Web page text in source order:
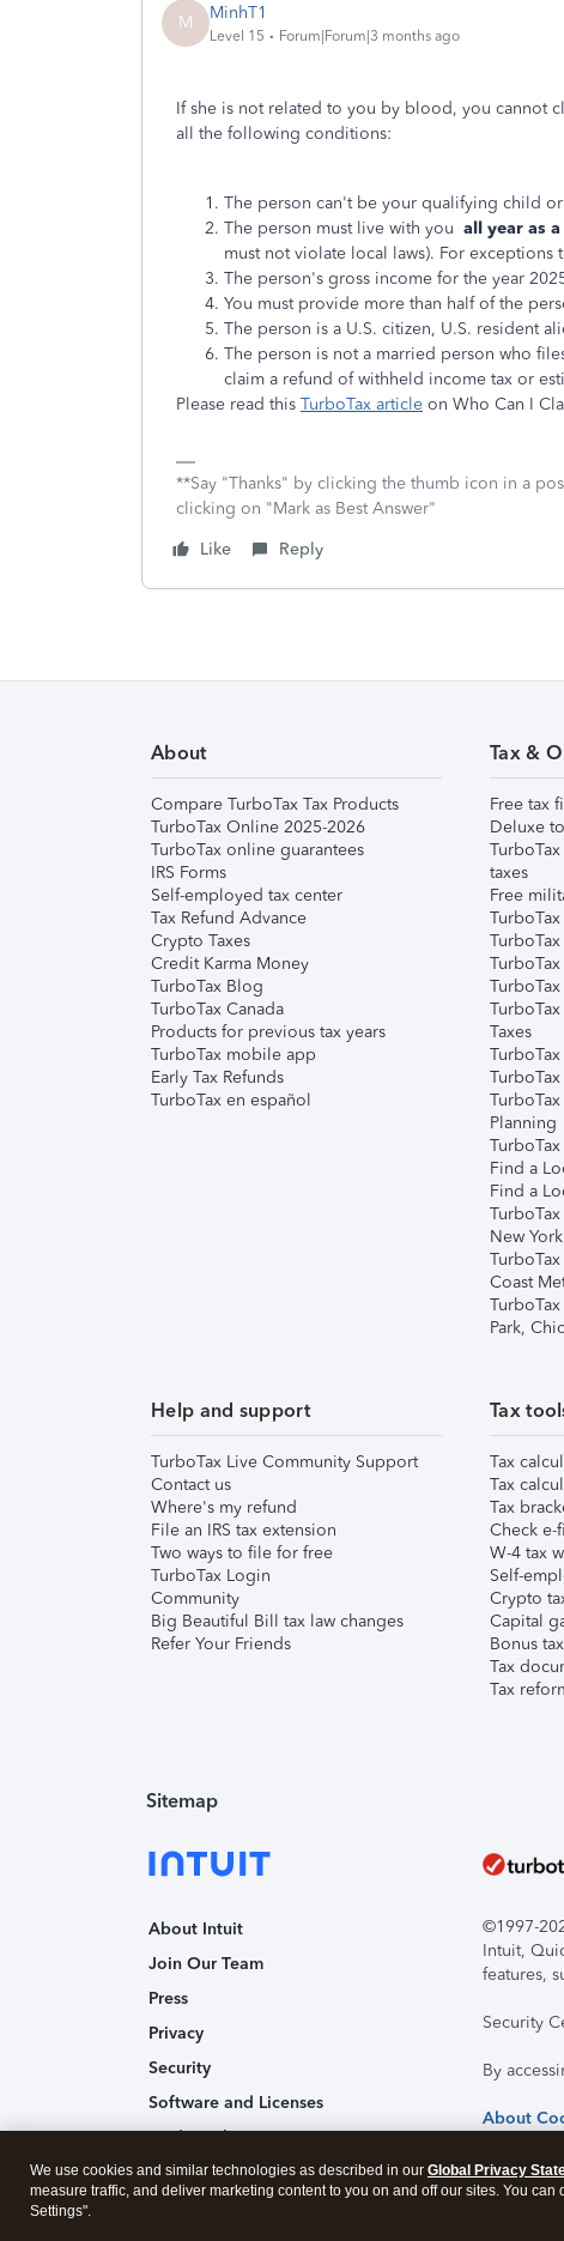
M MinhT1
Level 15 Forum|Forum|3 months ago
If she is not related to you by blood, you cannot
all the following conditions:
The person can't be your qualifying child
The person must live with you all year as
must not violate local laws). For exceptions
The person's gross income for the year
You must provide more than half of the
The person is a U.S. citizen, U.S. resident
The person is not a married person who
claim a refund of withheld income tax or
Please read this TurboTax article on Who Can I
**Say "Thanks" by clicking the thumb icon in a
clicking on "Mark as Best Answer"
Like
Reply
About
Compare TurboTax Tax Products
TurboTax Online 2025-2026
TurboTax online guarantees
IRS Forms
Self-employed tax center
Tax Refund Advance
Crypto Taxes
Credit Karma Money
TurboTax Blog
TurboTax Canada
Products for previous tax years
TurboTax mobile app
Early Tax Refunds
TurboTax en español
Tax &
Free tax
Deluxe
taxes
Free
Taxes
Planning
Find a
Find a
New York
Coast
Park,
Help and support
TurboTax Live Community Support
Contact us
Where's my refund
File an IRS tax extension
Two ways to file for free
TurboTax Login
Community
Big Beautiful Bill tax law changes
Refer Your Friends
Tax
Tax
Tax
Tax
Check e-
W-4 tax
Self-
Crypto
Capital
Bonus
Tax
Tax
Sitemap
About Intuit
Join Our Team
Press
Privacy
Security
Software and Licenses
Trademark Notices
Affiliates and Partners
©1997-
Intuit,
features,
Security
By
About
We use cookies and similar technologies as described in our Global Privacy
measure traffic, and deliver marketing content to you on and off our sites. You
Settings".